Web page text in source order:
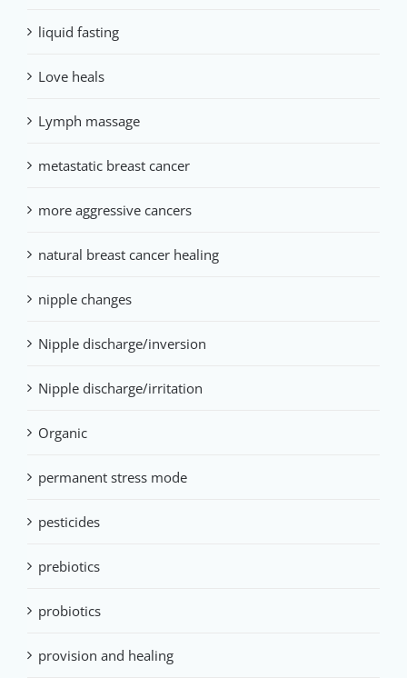
liquid fasting
Love heals
Lymph massage
metastatic breast cancer
more aggressive cancers
natural breast cancer healing
nipple changes
Nipple discharge/inversion
Nipple discharge/irritation
Organic
permanent stress mode
pesticides
prebiotics
probiotics
provision and healing